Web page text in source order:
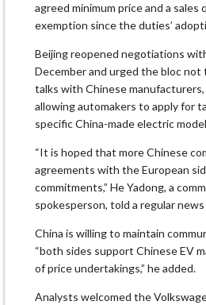
agreed minimum price and a
exemption since the duties’
Beijing reopened negotiations
December and urged the bloc not
talks with Chinese
allowing automakers to apply for
specific China-made electric
“It is hoped that more Chinese
agreements with the European
commitments,” He Yadong, a
spokesperson, told a regular
China is willing to maintain
“both sides support Chinese EV
of price undertakings,” he added.
Analysts welcomed the